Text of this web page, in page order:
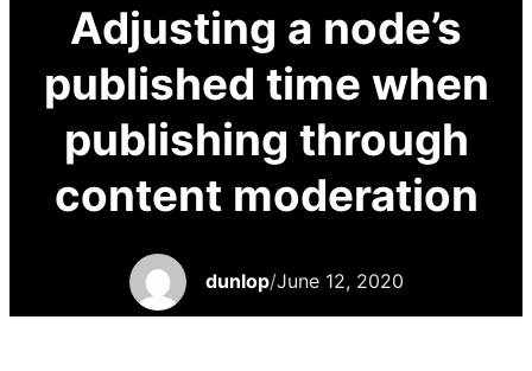
Adjusting a node’s
published time when
publishing through
content moderation
dunlop/June 12, 2020